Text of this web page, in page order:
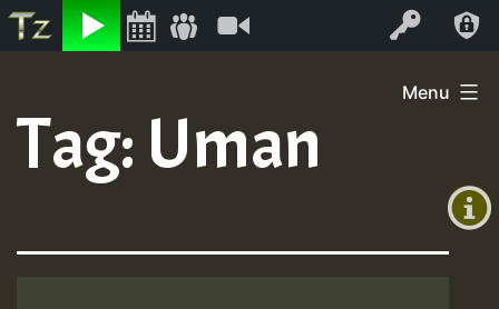
Listen Log In
+0)
content
Menu
Tag: Uman